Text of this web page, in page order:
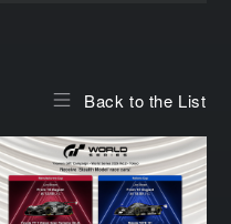
Back to the List